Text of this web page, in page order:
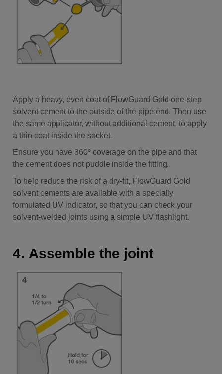
Apply a heavy, even coat of FlowGuard Gold one-step
solvent cement to the outside of the pipe end. Then use
the same applicator, without additional cement, to apply
a thin coat inside the socket.
Ensure you have 360º coverage on the pipe and that
the cement does not puddle inside the fitting.
To help reduce the risk of a dry-fit, FlowGuard Gold
solvent cements are available with a specially
formulated UV indicator, so that you can check your
solvent-welded joints using a simple UV flashlight.
4. Assemble the joint